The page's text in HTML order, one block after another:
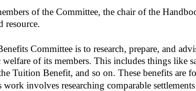
of the Committee, the chair of the
resource.
Committee is to research, prepare, and
of its members. This includes things like
Tuition Benefit, and so on. These benefits are
work involves researching comparable